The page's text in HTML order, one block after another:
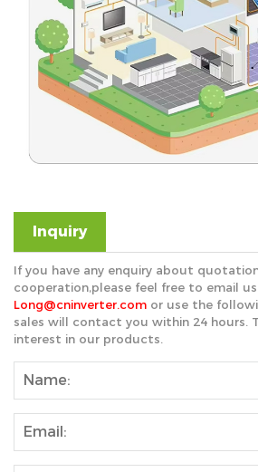
Inquiry
If you have any enquiry about
cooperation,please feel free to email
Long@cninverter.com or use the
sales will contact you within 24 hours.
interest in our products.